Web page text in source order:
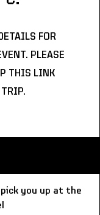
FOR
PLEASE
THIS LINK
TRIP.
you up at the